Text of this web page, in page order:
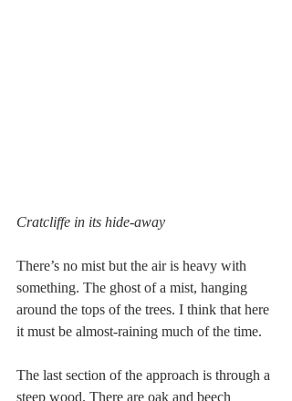
Cratcliffe in its hide-away
There’s no mist but the air is heavy with
something. The ghost of a mist, hanging
around the tops of the trees. I think that here
it must be almost-raining much of the time.
The last section of the approach is through a
steep wood. There are oak and beech